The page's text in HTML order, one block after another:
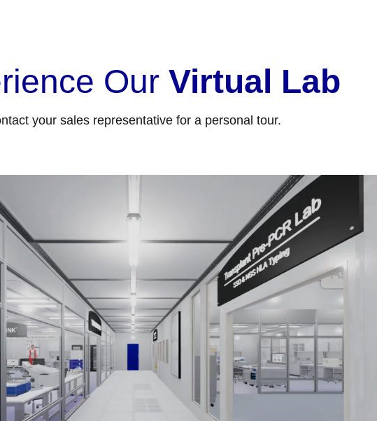
Our Virtual Lab
your sales representative for a personal tour.